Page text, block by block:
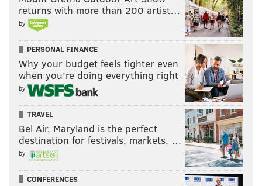
returns with more than 200 artist…
by
PERSONAL FINANCE
Why your budget feels tighter even
when you’re doing everything right
by
TRAVEL
Bel Air, Maryland is the perfect
destination for festivals, markets, …
by
CONFERENCES